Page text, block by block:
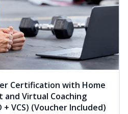
Certification with Home
and Virtual Coaching
+ VCS) (Voucher Included)